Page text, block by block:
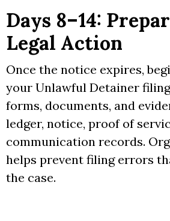
Days 8–14:
Legal Action
Once the notice expires,
your Unlawful Detainer
forms, documents, and
ledger, notice, proof of
communication records.
helps prevent filing errors
the case.